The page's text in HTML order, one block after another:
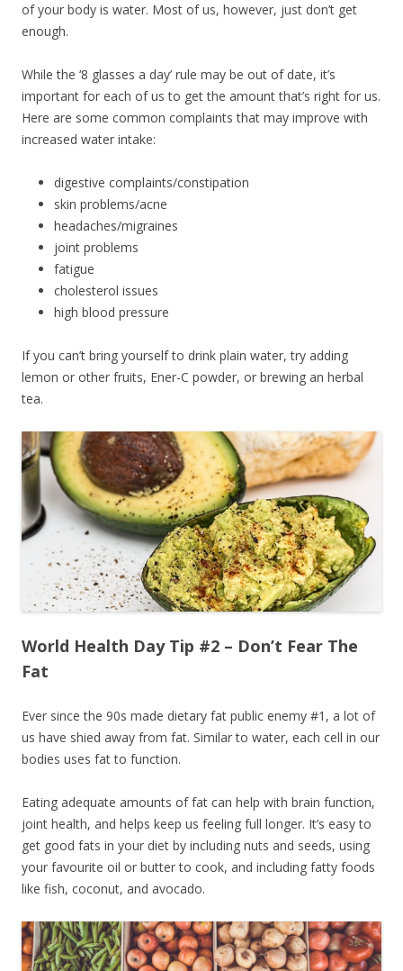
of your body is water. Most of us, however, just don’t get
enough.
While the ‘8 glasses a day’ rule may be out of date, it’s
important for each of us to get the amount that’s right for us.
Here are some common complaints that may improve with
increased water intake:
digestive complaints/constipation
skin problems/acne
headaches/migraines
joint problems
fatigue
cholesterol issues
high blood pressure
If you can’t bring yourself to drink plain water, try adding
lemon or other fruits, Ener-C powder, or brewing an herbal
tea.
World Health Day Tip #2 – Don’t Fear The
Fat
Ever since the 90s made dietary fat public enemy #1, a lot of
us have shied away from fat. Similar to water, each cell in our
bodies uses fat to function.
Eating adequate amounts of fat can help with brain function,
joint health, and helps keep us feeling full longer. It’s easy to
get good fats in your diet by including nuts and seeds, using
your favourite oil or butter to cook, and including fatty foods
like fish, coconut, and avocado.